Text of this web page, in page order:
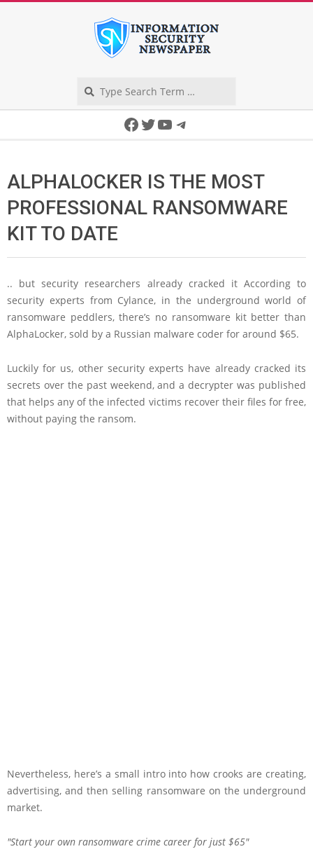
Facebook
Twitter
YouTube
Telegram
ALPHALOCKER IS THE MOST
PROFESSIONAL RANSOMWARE
KIT TO DATE
.. but security researchers already cracked it According to
security experts from Cylance, in the underground world of
ransomware peddlers, there’s no ransomware kit better than
AlphaLocker, sold by a Russian malware coder for around $65.
Luckily for us, other security experts have already cracked its
secrets over the past weekend, and a decrypter was published
that helps any of the infected victims recover their files for free,
without paying the ransom.
Nevertheless, here’s a small intro into how crooks are creating,
advertising, and then selling ransomware on the underground
market.
Start your own ransomware crime career for just $65